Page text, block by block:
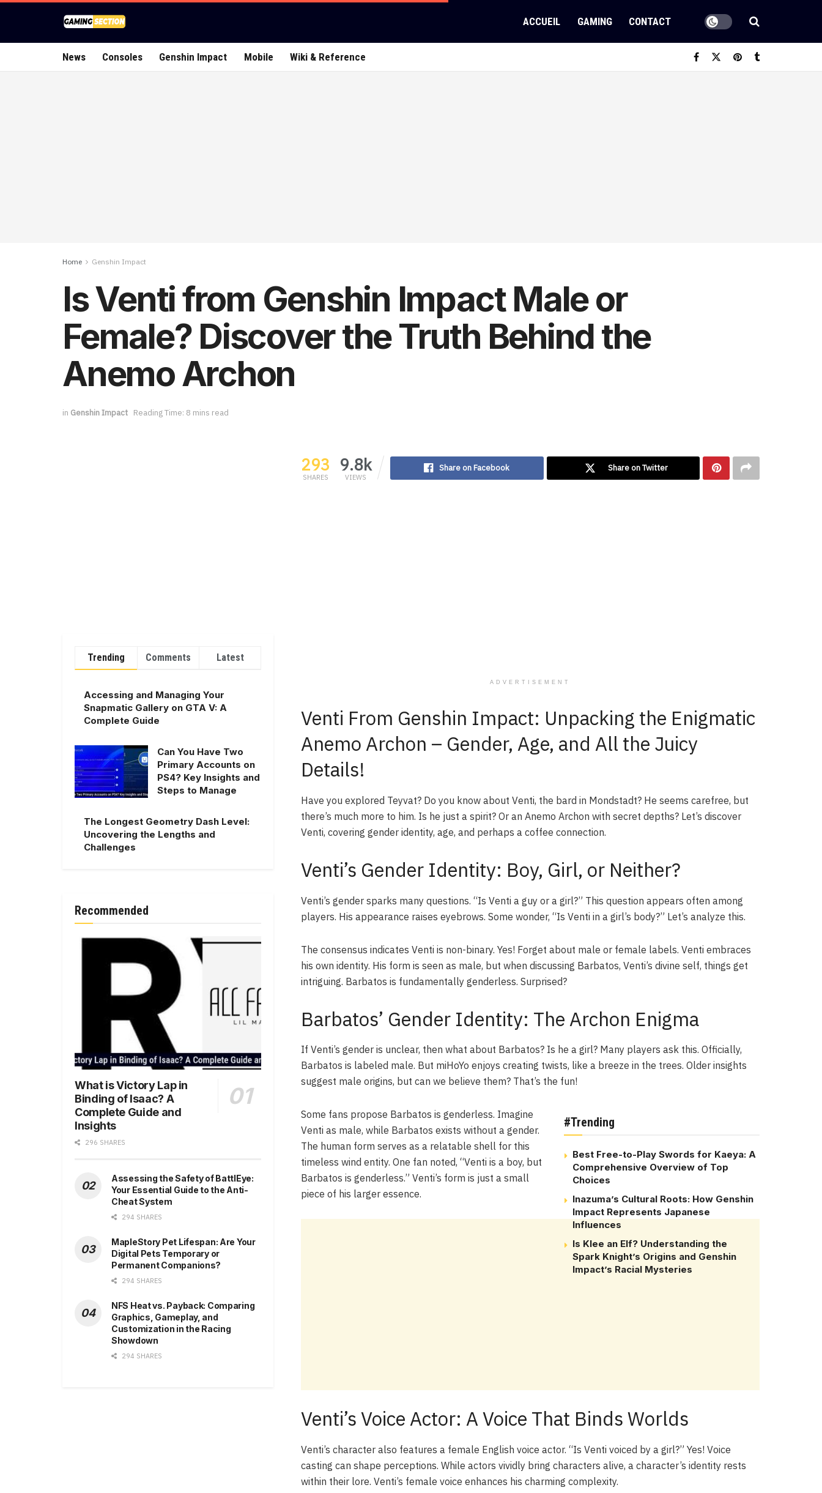
ACCUEIL GAMING CONTACT
News Consoles Genshin Impact Mobile Wiki & Reference
Home Genshin Impact
Is Venti from Genshin Impact Male or
Female? Discover the Truth Behind the
Anemo Archon
in Genshin Impact Reading Time: 8 mins read
293
SHARES
9.8k
VIEWS
Share on Facebook Share on Twitter
ADVERTISEMENT
Venti From Genshin Impact: Unpacking the Enigmatic
Anemo Archon – Gender, Age, and All the Juicy
Details!
Have you explored Teyvat? Do you know about Venti, the bard in Mondstadt? He seems carefree, but
there’s much more to him. Is he just a spirit? Or an Anemo Archon with secret depths? Let’s discover
Venti, covering gender identity, age, and perhaps a coffee connection.
Venti’s Gender Identity: Boy, Girl, or Neither?
Venti’s gender sparks many questions. “Is Venti a guy or a girl?” This question appears often among
players. His appearance raises eyebrows. Some wonder, “Is Venti in a girl’s body?” Let’s analyze this.
The consensus indicates Venti is non-binary. Yes! Forget about male or female labels. Venti embraces
his own identity. His form is seen as male, but when discussing Barbatos, Venti’s divine self, things get
intriguing. Barbatos is fundamentally genderless. Surprised?
Barbatos’ Gender Identity: The Archon Enigma
If Venti’s gender is unclear, then what about Barbatos? Is he a girl? Many players ask this. Officially,
Barbatos is labeled male. But miHoYo enjoys creating twists, like a breeze in the trees. Older insights
suggest male origins, but can we believe them? That’s the fun!
#Trending
Best Free-to-Play Swords for Kaeya: A
Comprehensive Overview of Top
Choices
Inazuma’s Cultural Roots: How Genshin
Impact Represents Japanese
Influences
Is Klee an Elf? Understanding the
Spark Knight’s Origins and Genshin
Impact’s Racial Mysteries
Some fans propose Barbatos is genderless. Imagine
Venti as male, while Barbatos exists without a gender.
The human form serves as a relatable shell for this
timeless wind entity. One fan noted, “Venti is a boy, but
Barbatos is genderless.” Venti’s form is just a small
piece of his larger essence.
Venti’s Voice Actor: A Voice That Binds Worlds
Venti’s character also features a female English voice actor. “Is Venti voiced by a girl?” Yes! Voice
casting can shape perceptions. While actors vividly bring characters alive, a character’s identity rests
within their lore. Venti’s female voice enhances his charming complexity.
Trending Comments Latest
Accessing and Managing Your
Snapmatic Gallery on GTA V: A
Complete Guide
Can You Have Two
Primary Accounts on
PS4? Key Insights and
Steps to Manage
The Longest Geometry Dash Level:
Uncovering the Lengths and
Challenges
Recommended
What is Victory Lap in
Binding of Isaac? A
Complete Guide and
Insights
296 SHARES
Assessing the Safety of BattlEye:
Your Essential Guide to the Anti-
Cheat System
294 SHARES
MapleStory Pet Lifespan: Are Your
Digital Pets Temporary or
Permanent Companions?
294 SHARES
NFS Heat vs. Payback: Comparing
Graphics, Gameplay, and
Customization in the Racing
Showdown
294 SHARES